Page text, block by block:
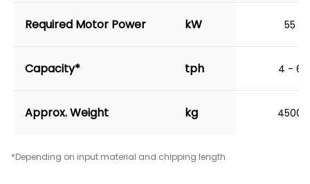
Required Motor Power kW 55
Capacity* tph 4 - 6
Approx. Weight kg 4500
*Depending on input material and chipping length